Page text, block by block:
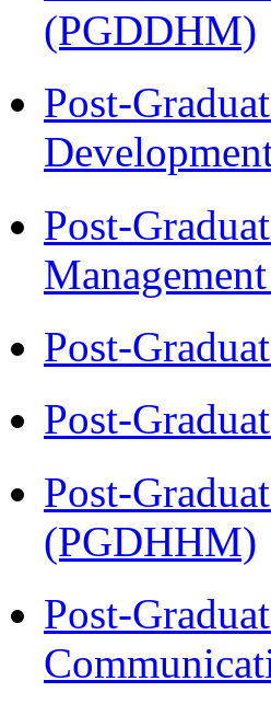
(PGDDHM)
Post-
Post-
Post-
Post-
Post-
(PGDHHM)
Post-